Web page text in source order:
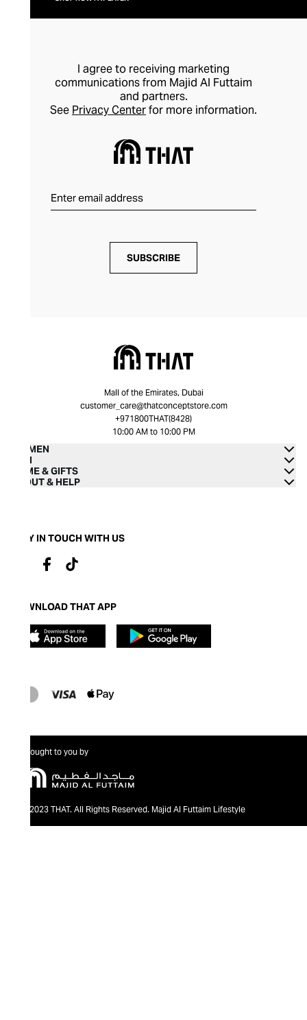
I agree to receiving marketing
communications from Majid Al Futtaim
and partners.
See Privacy Centerfor more information.
SUBSCRIBE
Mall of the Emirates, Dubai
customer_care@thatconceptstore.com
+971800THAT(8428)
10:00 AM to 10:00 PM
WOMEN
MEN
HOME & GIFTS
ABOUT & HELP
STAY IN TOUCH WITH US
DOWNLOAD THAT APP
Brought to you by
@2023 THAT. All Rights Reserved. Majid Al Futtaim Lifestyle